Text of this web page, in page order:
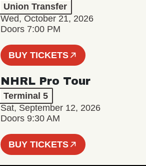
Union Transfer
Wed, October 21, 2026
Doors 7:00 PM
BUY TICKETS
NHRL Pro Tour
Terminal 5
Sat, September 12, 2026
Doors 9:30 AM
BUY TICKETS